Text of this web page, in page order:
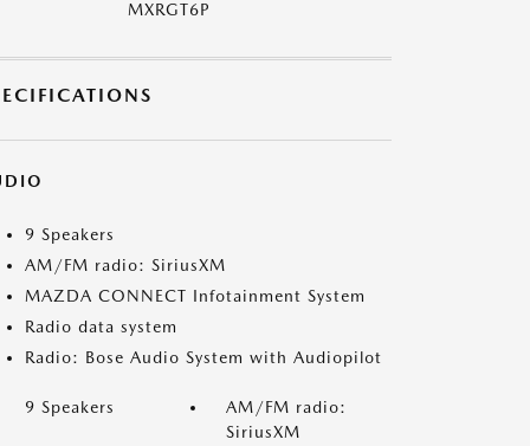
MXRGT6P
9 Speakers
AM/FM radio: SiriusXM
MAZDA CONNECT Infotainment System
Radio data system
Radio: Bose Audio System with Audiopilot
9 Speakers
AM/FM radio:
SiriusXM